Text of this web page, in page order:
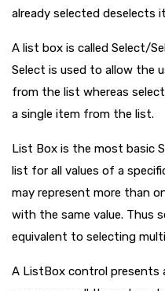
already selected deselects
A list box is called Select/
Select is used to allow the
from the list whereas
a single item from the list.
List Box is the most basic
list for all values of a
may represent more than
with the same value. Thus
equivalent to selecting
A ListBox control